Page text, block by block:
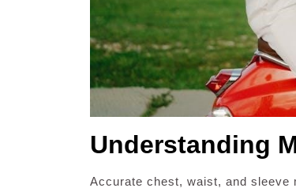
Understanding
Accurate chest, waist, and